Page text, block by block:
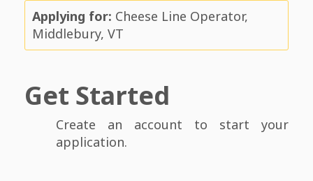
Applying for: Cheese Line Operator,
Middlebury, VT
Get Started
Create an account to start your
application.